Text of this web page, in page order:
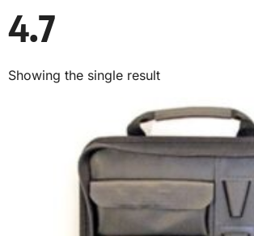
4.7
Showing the single result